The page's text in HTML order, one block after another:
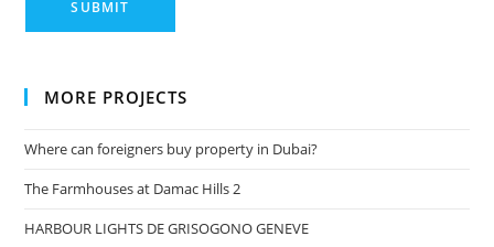
MORE PROJECTS
Where can foreigners buy property in Dubai?
The Farmhouses at Damac Hills 2
HARBOUR LIGHTS DE GRISOGONO GENEVE